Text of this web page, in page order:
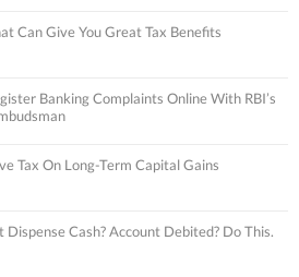
Can Give You Great Tax Benefits
Banking Complaints Online With RBI’s
Tax On Long-Term Capital Gains
Dispense Cash? Account Debited? Do This.